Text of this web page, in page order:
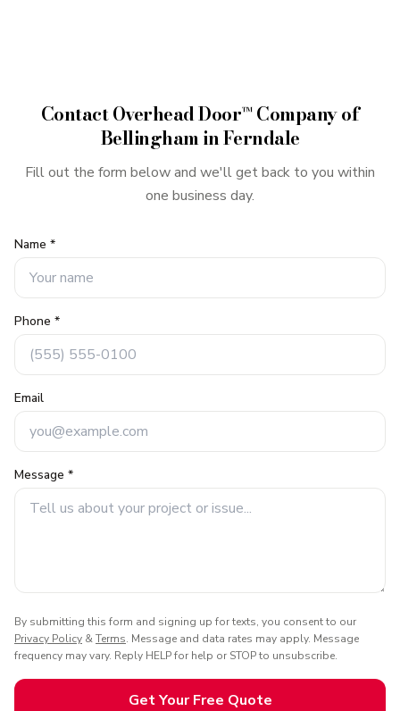
ContactOverhead Door™ Company of
BellinghaminFerndale
Fill out the form below and we'll get back to you within
one business day.
Name *
Phone *
Email
Message *
By submitting this form and signing up for texts, you consent to our
Privacy Policy &Terms. Message and data rates may apply. Message
frequency may vary. Reply HELP for help or STOP to unsubscribe.
Get Your Free Quote